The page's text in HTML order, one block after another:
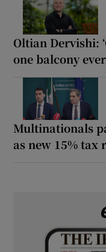
Oltian Dervishi:
one balcony
Multinationals
as new 15% tax